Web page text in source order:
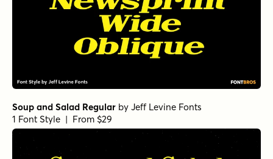
Soup and Salad Regular by Jeff Levine Fonts
1 Font Style | From $29